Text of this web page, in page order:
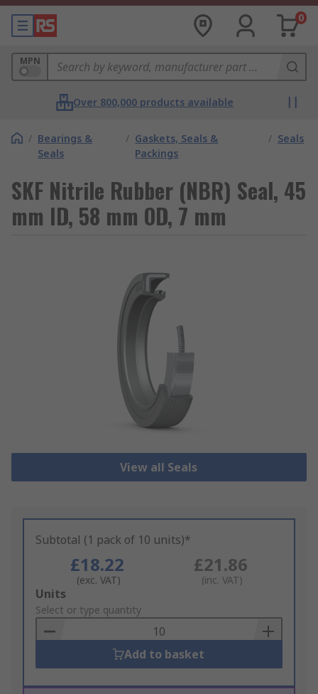
0
MPN
Over 800,000 products available
/ Bearings &
Seals
/ Gaskets, Seals &
Packings
/ Seals
SKF Nitrile Rubber (NBR) Seal, 45
mm ID, 58 mm OD, 7 mm
View all Seals
Subtotal (1 pack of 10 units)*
£18.22
(exc. VAT)
£21.86
(inc. VAT)
Add
to
Basket
Units
Select or type quantity
Add to basket